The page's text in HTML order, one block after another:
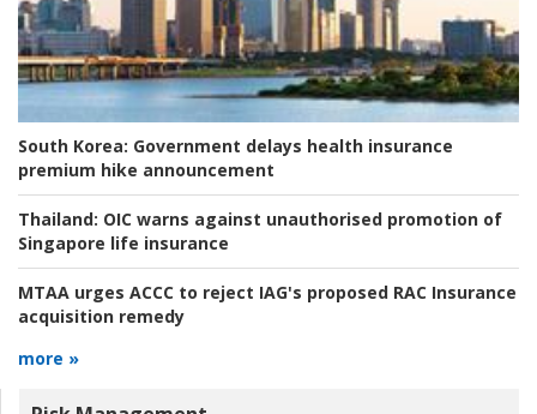
South Korea: Government delays health insurance
premium hike announcement
Thailand: OIC warns against unauthorised promotion of
Singapore life insurance
MTAA urges ACCC to reject IAG's proposed RAC Insurance
acquisition remedy
more »